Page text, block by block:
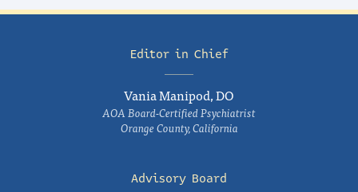
Editor in Chief
Vania Manipod, DO
AOA Board-Certified Psychiatrist
Orange County, California
Advisory Board